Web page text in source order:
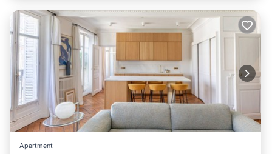
Apartment